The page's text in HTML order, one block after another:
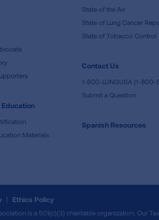
Materials
State of the Air
State of Lung Cancer
State of Tobacco Control
Contact Us
1-800-LUNGUSA (1-
Submit a Question
Spanish Resources
Ethics Policy
is a 501(c)(3) charitable organization. Our Tax